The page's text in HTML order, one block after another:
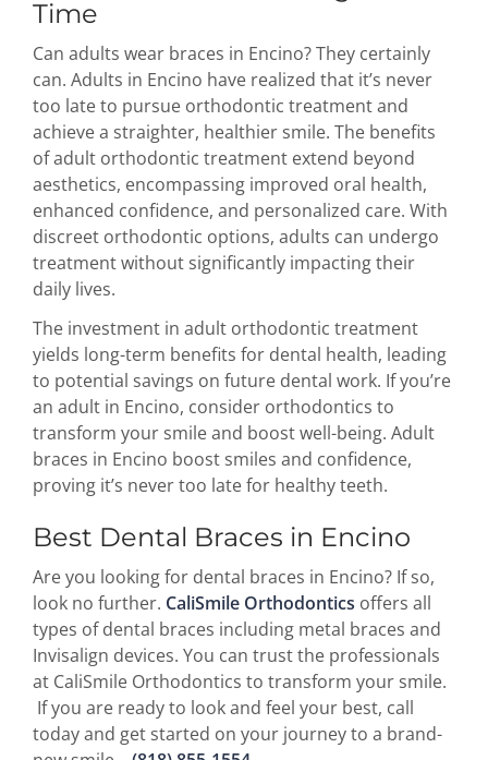
Time
Can adults wear braces in Encino? They certainly
can. Adults in Encino have realized that it’s never
too late to pursue orthodontic treatment and
achieve a straighter, healthier smile. The benefits
of adult orthodontic treatment extend beyond
aesthetics, encompassing improved oral health,
enhanced confidence, and personalized care. With
discreet orthodontic options, adults can undergo
treatment without significantly impacting their
daily lives.
The investment in adult orthodontic treatment
yields long-term benefits for dental health, leading
to potential savings on future dental work. If you’re
an adult in Encino, consider orthodontics to
transform your smile and boost well-being. Adult
braces in Encino boost smiles and confidence,
proving it’s never too late for healthy teeth.
Best Dental Braces in Encino
Are you looking for dental braces in Encino? If so,
look no further. CaliSmile Orthodontics offers all
types of dental braces including metal braces and
Invisalign devices. You can trust the professionals
at CaliSmile Orthodontics to transform your smile.
If you are ready to look and feel your best, call
today and get started on your journey to a brand-